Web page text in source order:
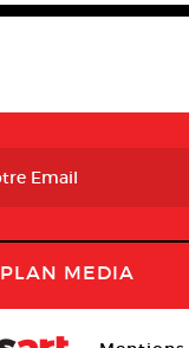
PLAN MEDIA